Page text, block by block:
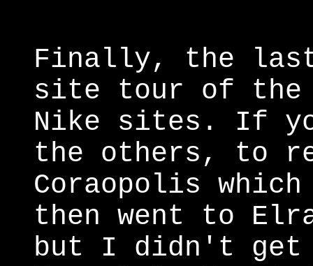
Finally, the
site tour of the
Nike sites. If
the others, to
Coraopolis
then went to
but I didn't get